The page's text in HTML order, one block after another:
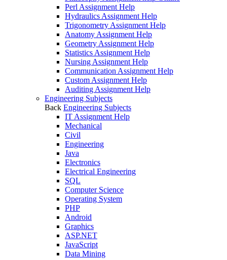
Perl Assignment Help
Hydraulics Assignment Help
Trigonometry Assignment Help
Anatomy Assignment Help
Geometry Assignment Help
Statistics Assignment Help
Nursing Assignment Help
Communication Assignment Help
Custom Assignment Help
Auditing Assignment Help
Engineering Subjects
Back Engineering Subjects
IT Assignment Help
Mechanical
Civil
Engineering
Java
Electronics
Electrical Engineering
SQL
Computer Science
Operating System
PHP
Android
Graphics
ASP.NET
JavaScript
Data Mining